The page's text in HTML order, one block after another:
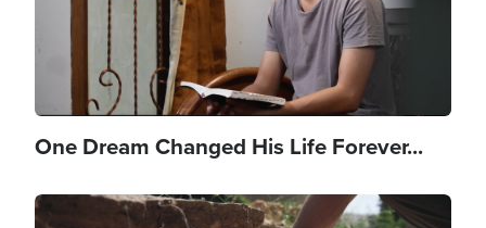
One Dream Changed His Life Forever...
Image